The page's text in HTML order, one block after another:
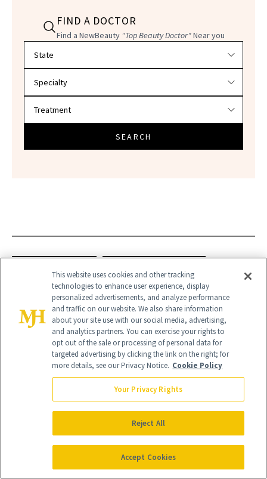
FIND A DOCTOR
Find a NewBeauty "Top Beauty Doctor"Near you
SEARCH
ST. PATRICK'S DAY
This website uses cookies and other tracking
technologies to enhance user experience, display
personalized advertisements, and analyze performance
and traffic on our website. We also share information
about your site use with our social media, advertising,
and analytics partners. You can exercise your rights to
opt out of the sale or processing of personal data for
targeted advertising by clicking the link on the right; for
more details, see our Privacy Notice. Cookie Policy
Your Privacy Rights
Reject All
Accept Cookies